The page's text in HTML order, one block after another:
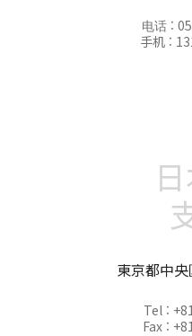
电话 :
手机 :
東京都中
Tel :
Fax :